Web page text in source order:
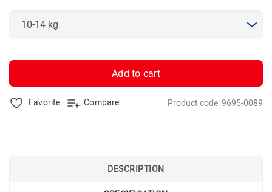
Add to cart
Favorite Compare Product code: 9695-0089
DESCRIPTION